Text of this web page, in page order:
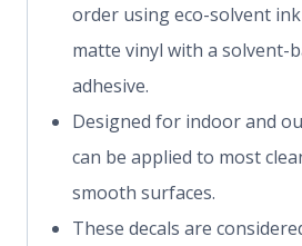
order using eco-solvent
matte vinyl with a solvent-
adhesive.
Designed for indoor and
can be applied to most
smooth surfaces.
These decals are